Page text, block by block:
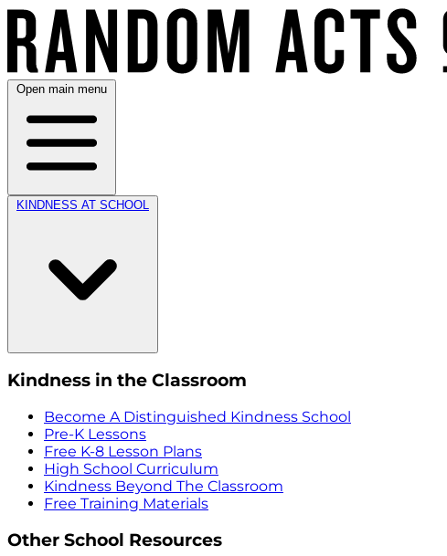
Open main menu
KINDNESS AT SCHOOL
Kindness in the Classroom
Become A Distinguished Kindness School
Pre-K Lessons
Free K-8 Lesson Plans
High School Curriculum
Kindness Beyond The Classroom
Free Training Materials
Other School Resources